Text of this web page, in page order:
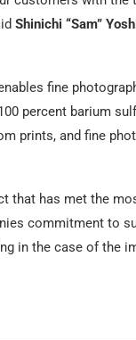
Shinichi “Sam”
fine
percent barium
prints, and fine
that has met the
commitment to
in the case of the